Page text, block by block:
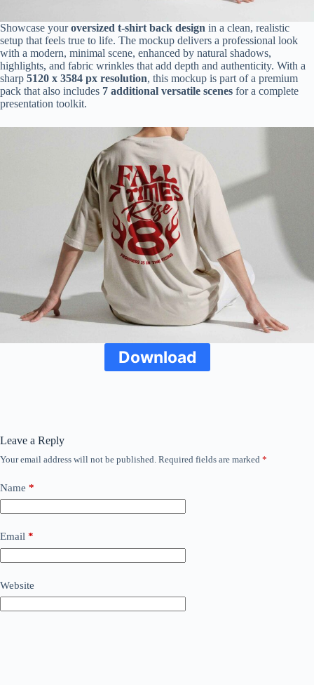
Showcase youroversized t-shirt back design in a clean, realistic
setup that feels true to life. The mockup delivers a professional look
with a modern, minimal scene, enhanced by natural shadows,
highlights, and fabric wrinkles that add depth and authenticity. With a
sharp 5120 x 3584 px resolution, this mockup is part of a premium
pack that also includes 7 additional versatile scenes for a complete
presentation toolkit.
Download
Leave a Reply
Your email address will not be published. Required fields are marked *
Name *
Email *
Website